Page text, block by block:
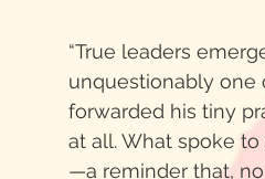
“True leaders
unquestionably one
forwarded his tiny
at all. What spoke
—a reminder that,